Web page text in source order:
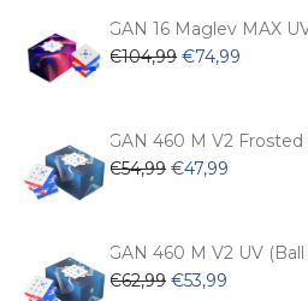
GAN 16 Maglev MAX
€104,99 Original
€104,99.
€74,99
€74,99.
GAN 460 M V2 Frosted
€54,99 Original
€54,99.
€47,99
€47,99.
GAN 460 M V2 UV
€62,99 Original
€53,99